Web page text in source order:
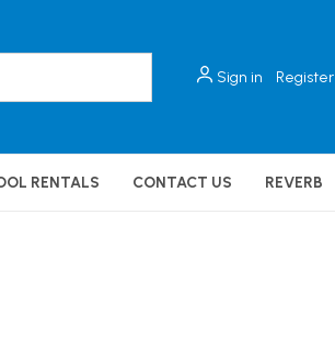
Sign in Register
RENTALS CONTACT US REVERB